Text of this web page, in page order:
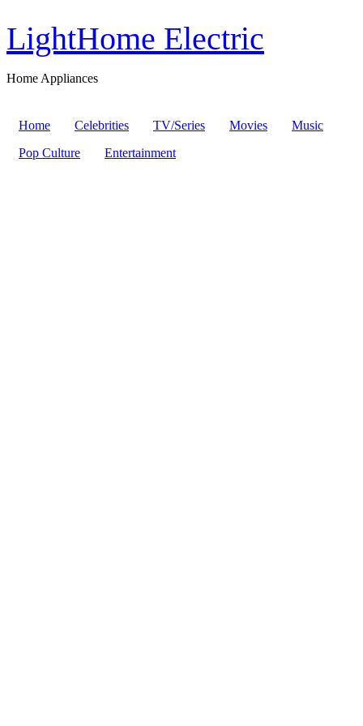
LightHome Electric
Home Appliances
Home Celebrities TV/Series Movies
Music
Pop Culture
Entertainment